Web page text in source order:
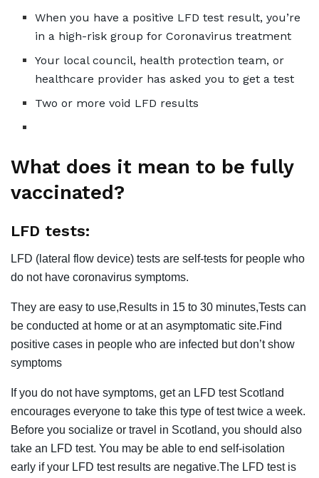
When you have a positive LFD test result, you’re
in a high-risk group for Coronavirus treatment
Your local council, health protection team, or
healthcare provider has asked you to get a test
Two or more void LFD results
What does it mean to be fully
vaccinated?
LFD tests:
LFD (lateral flow device) tests are self-tests for people who
do not have coronavirus symptoms.
They are easy to use,Results in 15 to 30 minutes,Tests can
be conducted at home or at an asymptomatic site.Find
positive cases in people who are infected but don’t show
symptoms
If you do not have symptoms, get an LFD test Scotland
encourages everyone to take this type of test twice a week.
Before you socialize or travel in Scotland, you should also
take an LFD test. You may be able to end self-isolation
early if your LFD test results are negative.The LFD test is